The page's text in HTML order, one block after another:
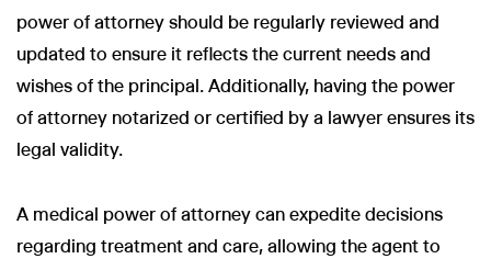
power of attorney should be regularly reviewed and
updated to ensure it reflects the current needs and
wishes of the principal. Additionally, having the power
of attorney notarized or certified by a lawyer ensures its
legal validity.
A medical power of attorney can expedite decisions
regarding treatment and care, allowing the agent to
unserer EU-weiten und globalen Tätigkeiten genutzt.
Mehr erfahren
ALLE AKZEPTIEREN